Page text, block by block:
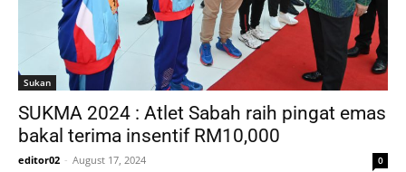
Sukan
SUKMA 2024 : Atlet Sabah raih pingat emas
bakal terima insentif RM10,000
editor02 - August 17, 2024 0